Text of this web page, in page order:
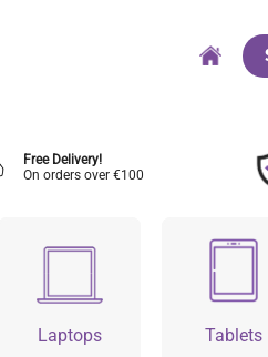
Free Delivery!
On orders over €100
Laptops Tablets